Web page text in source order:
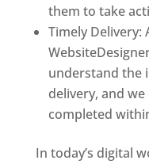
them to take
Timely Delivery:
understand the
delivery, and
completed
In today’s digital